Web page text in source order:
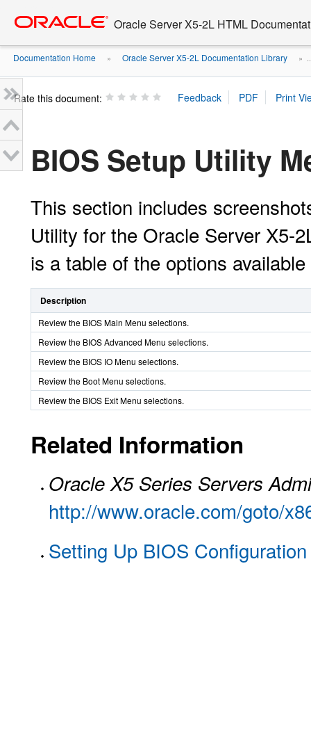
content
Oracle Server X5-2L HTML
Documentation Home » Oracle Server X5-2L Documentation Library »
Rate this document:
BIOS Setup Utility
This section includes
Utility for the Oracle Server X5-
is a table of the options
Description
Review the BIOS Main Menu selections.
Review the BIOS Advanced Menu selections.
Review the BIOS IO Menu selections.
Review the Boot Menu selections.
Review the BIOS Exit Menu selections.
Related Information
Oracle X5 Series Servers
http://www.oracle.com/goto/
Setting Up BIOS